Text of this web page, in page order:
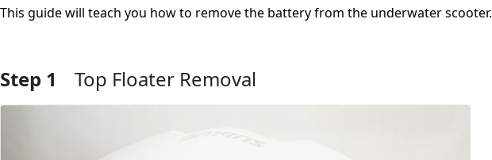
This guide will teach you how to remove the battery from the underwater scooter.
Step 1 Top Floater Removal